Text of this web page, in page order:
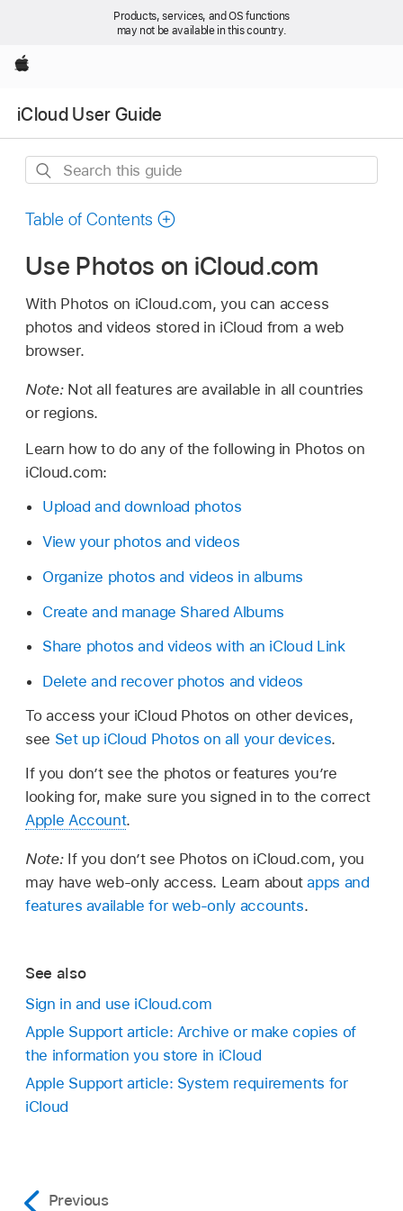
Products, services, and OS functions
may not be available in this country.
Apple
iCloud User Guide
Search
guide
Table of Contents
Use Photos on iCloud.com
With Photos on iCloud.com, you can access
photos and videos stored in iCloud from a web
browser.
Note: Not all features are available in all countries
or regions.
Learn how to do any of the following in Photos on
iCloud.com:
Upload and download photos
View your photos and videos
Organize photos and videos in albums
Create and manage Shared Albums
Share photos and videos with an iCloud Link
Delete and recover photos and videos
To access your iCloud Photos on other devices,
see Set up iCloud Photos on all your devices.
If you don’t see the photos or features you’re
looking for, make sure you signed in to the correct
Apple Account.
Note: If you don’t see Photos on iCloud.com, you
may have web-only access. Learn aboutapps and
features available for web-only accounts.
See also
Sign in and use iCloud.com
Apple Support article: Archive or make copies of
the information you store in iCloud
Apple Support article: System requirements for
iCloud
Previous